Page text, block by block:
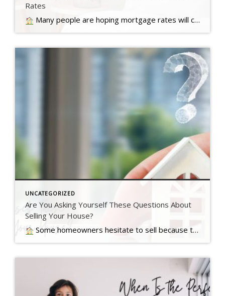
Rates
Many people are hoping mortgage rates will come down before they buy a home. But will that actually happen?… Read more….
UNCATEGORIZED
Are You Asking Yourself These Questions About
Selling Your House?
Some homeowners hesitate to sell because they’ve got unanswered questions that hold them back. But a lot of times their concerns are… Read more….